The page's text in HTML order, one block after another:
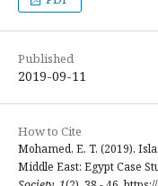
Published
2019-09-11
How to Cite
Mohamed, E. T. (2019).
Middle East: Egypt Case